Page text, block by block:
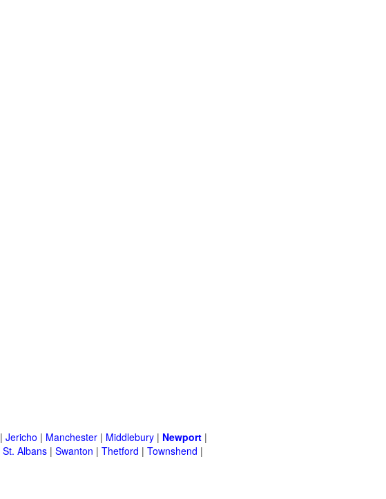
| Jericho | Manchester | Middlebury | Newport |
St. Albans | Swanton | Thetford | Townshend |